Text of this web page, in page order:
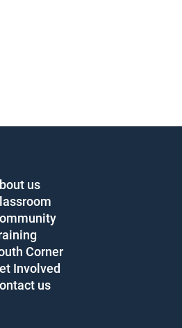
us
Corner
Involved
us